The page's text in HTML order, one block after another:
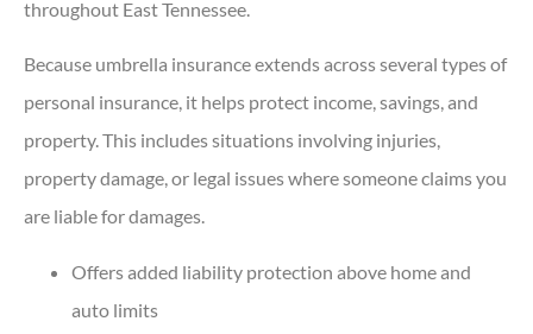
throughout East Tennessee.
Because umbrella insurance extends across several types of
personal insurance, it helps protect income, savings, and
property. This includes situations involving injuries,
property damage, or legal issues where someone claims you
are liable for damages.
Offers added liability protection above home and
auto limits